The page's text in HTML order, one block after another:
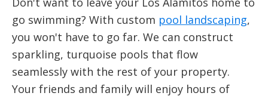
go swimming? With custom pool landscaping,
you won't have to go far. We can construct
sparkling, turquoise pools that flow
seamlessly with the rest of your property.
Your friends and family will enjoy hours of